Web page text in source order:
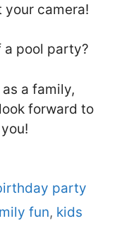
your camera!
a pool party?
a family,
forward to
party
fun, kids